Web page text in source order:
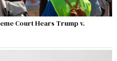
Court Hears Trump v.